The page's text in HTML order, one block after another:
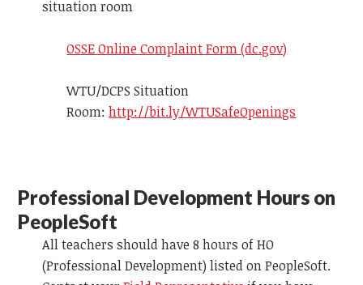
situation room
OSSE Online Complaint Form (dc.gov)
WTU/DCPS Situation
Room:http://bit.ly/WTUSafeOpenings
Professional Development Hours on
PeopleSoft
All teachers should have 8 hours of HO
(Professional Development) listed onPeopleSoft.